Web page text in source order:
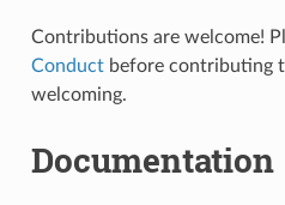
Contributions are welcome!
Conductbefore contributing
welcoming.
Documentation